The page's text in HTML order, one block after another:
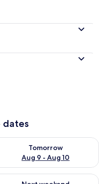
dates
- Aug 9
Tomorrow
Aug 9 - Aug 10
availability for
14 - Aug 16
availability for next